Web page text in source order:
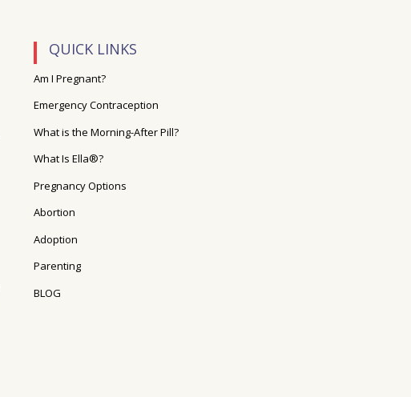
QUICK LINKS
Am I Pregnant?
Emergency Contraception
What is the Morning-After Pill?
What Is Ella®?
Pregnancy Options
Abortion
Adoption
Parenting
BLOG